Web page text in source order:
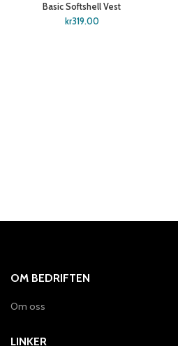
Basic Softshell Vest
kr319.00
OM BEDRIFTEN
Om oss
LINKER